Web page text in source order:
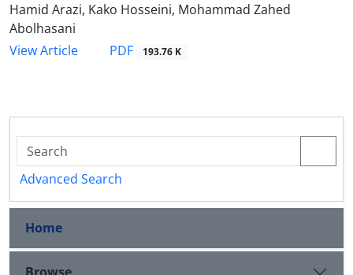
Hamid Arazi, Kako Hosseini, Mohammad Zahed
Abolhasani
View Article
PDF 193.76 K
Advanced Search
Home